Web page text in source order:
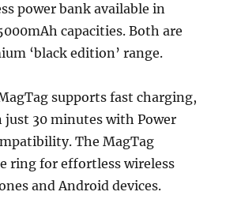
power bank available in
capacities. Both are
‘black edition’ range.
supports fast charging,
just 30 minutes with Power
The MagTag
ring for effortless wireless
and Android devices.